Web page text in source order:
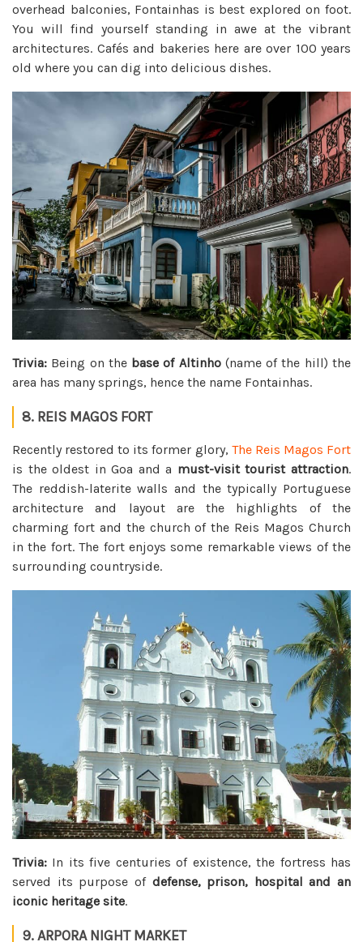
overhead balconies, Fontainhas is best explored on foot.
You will find yourself standing in awe at the vibrant
architectures. Cafés and bakeries here are over 100 years
old where you can dig into delicious dishes.
Trivia: Being on the base of Altinho(name of the hill) the
area has many springs, hence the name Fontainhas.
8. REIS MAGOS FORT
Recently restored to its former glory, The Reis Magos Fort
is the oldest in Goa and a must-visit tourist attraction.
The reddish-laterite walls and the typically Portuguese
architecture and layout are the highlights of the
charming fort and the church of the Reis Magos Church
in the fort. The fort enjoys some remarkable views of the
surrounding countryside.
Trivia: In its five centuries of existence, the fortress has
served its purpose of defense, prison, hospital and an
iconic heritage site.
9. ARPORA NIGHT MARKET